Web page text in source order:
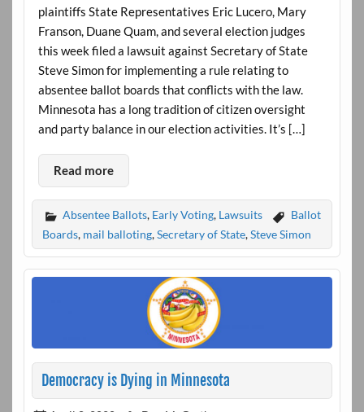
plaintiffs State Representatives Eric Lucero, Mary
Franson, Duane Quam, and several election judges
this week filed a lawsuit against Secretary of State
Steve Simon for implementing a rule relating to
absentee ballot boards that conflicts with the law.
Minnesota has a long tradition of citizen oversight
and party balance in our election activities. It’s […]
Read more
Absentee Ballots, Early Voting, Lawsuits
Ballot
Boards, mail balloting,Secretary of State,Steve Simon
Democracy is Dying in Minnesota